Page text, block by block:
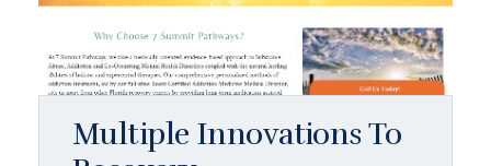
Multiple Innovations To